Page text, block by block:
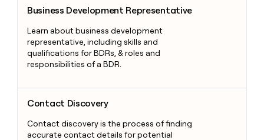
Business Development Representative
Learn about business development
representative, including skills and
qualifications for BDRs, & roles and
responsibilities of a BDR.
Contact Discovery
Contact discovery is the process of finding
accurate contact details for potential